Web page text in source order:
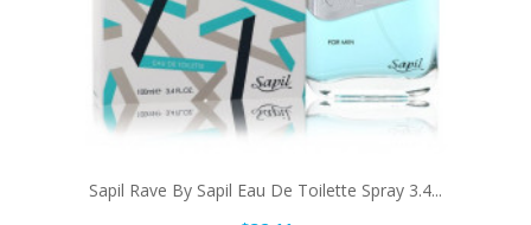
Sapil Rave By Sapil Eau De Toilette Spray 3.4...